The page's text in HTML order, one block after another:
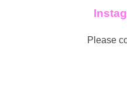
Please